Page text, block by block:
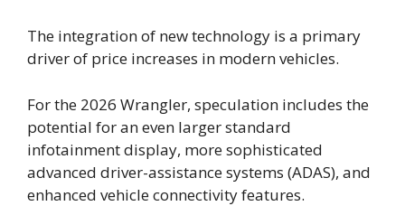
The integration of new technology is a primary
driver of price increases in modern vehicles.
For the 2026 Wrangler, speculation includes the
potential for an even larger standard
infotainment display, more sophisticated
advanced driver-assistance systems (ADAS), and
enhanced vehicle connectivity features.